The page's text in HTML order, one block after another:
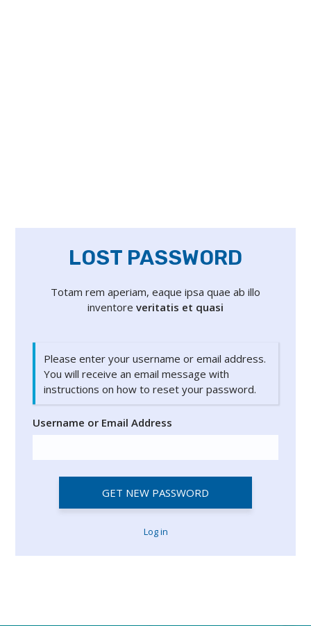
LOST PASSWORD
Totam rem aperiam, eaque ipsa quae ab illo
inventore veritatis et quasi
Please enter your username or email address.
You will receive an email message with
instructions on how to reset your password.
Username or Email Address
GET NEW PASSWORD
Log in